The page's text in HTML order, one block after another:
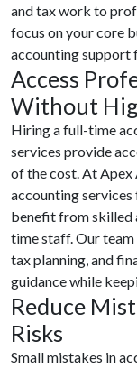
and tax work to
focus on your core
accounting support
Access
Without
Hiring a full-time
services provide
of the cost. At
accounting
benefit from skilled
time staff. Our
tax planning, and
guidance while
Reduce
Risks
Small mistakes in